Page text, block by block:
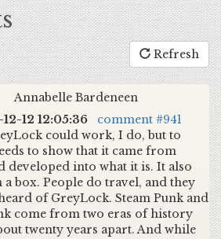
Refresh
Annabelle Bardeneen
12-12 12:05:36
comment #941
could work, I do, but to
to show that it came from
developed into what it is. It also
a box. People do travel, and they
of GreyLock. Steam Punk and
come from two eras of history
twenty years apart. And while